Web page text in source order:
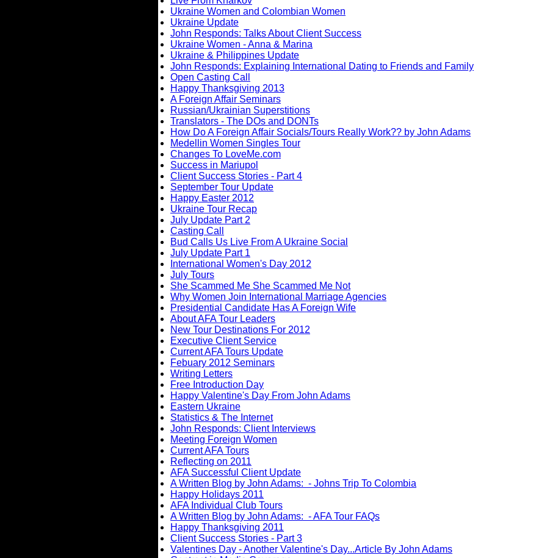
Ukraine Women and Colombian Women
Ukraine Update
John Responds: Talks About Client Success
Ukraine Women - Anna & Marina
Ukraine & Philippines Update
John Responds: Explaining International Dating to Friends and Family
Open Casting Call
Happy Thanksgiving 2013
A Foreign Affair Seminars
Russian/Ukrainian Superstitions
Translators - The DOs and DONTs
How Do A Foreign Affair Socials/Tours Really Work?? by John Adams
Medellin Women Singles Tour
Changes To LoveMe.com
Success in Mariupol
Client Success Stories - Part 4
September Tour Update
Happy Easter 2012
Ukraine Tour Recap
July Update Part 2
Casting Call
Bud Calls Us Live From A Ukraine Social
July Update Part 1
International Women's Day 2012
July Tours
She Scammed Me She Scammed Me Not
Why Women Join International Marriage Agencies
Presidential Candidate Has A Foreign Wife
About AFA Tour Leaders
New Tour Destinations For 2012
Executive Client Service
Current AFA Tours Update
Febuary 2012 Seminars
Writing Letters
Free Introduction Day
Happy Valentine's Day From John Adams
Eastern Ukraine
Statistics & The Internet
John Responds: Client Interviews
Meeting Foreign Women
Current AFA Tours
Reflecting on 2011
AFA Successful Client Update
A Written Blog by John Adams: - Johns Trip To Colombia
Happy Holidays 2011
AFA Individual Club Tours
A Written Blog by John Adams: - AFA Tour FAQs
Happy Thanksgiving 2011
Client Success Stories - Part 3
Valentines Day - Another Valentine's Day...Article By John Adams